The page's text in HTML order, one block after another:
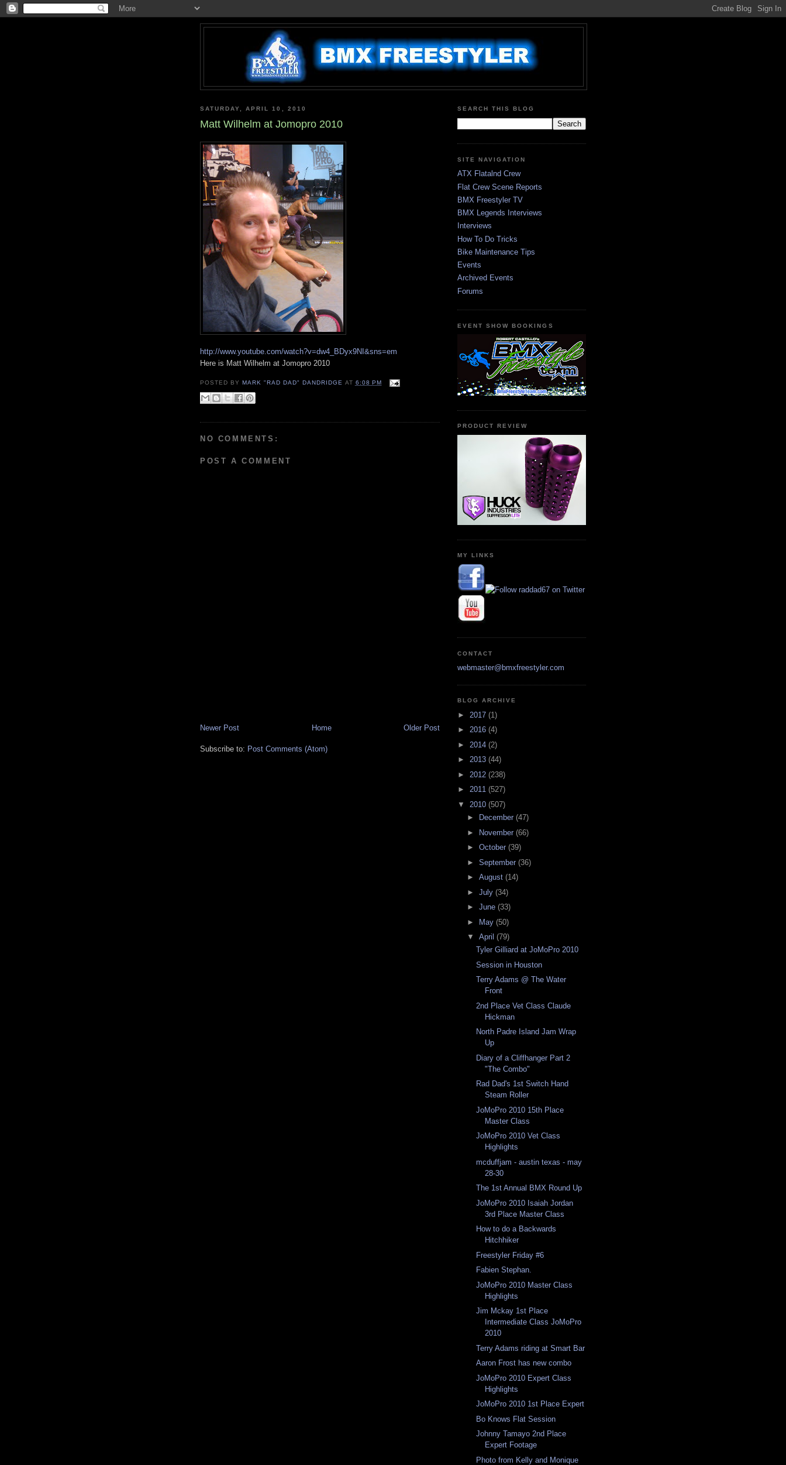
SATURDAY, APRIL 10, 2010
Matt Wilhelm at Jomopro 2010
http://www.youtube.com/watch?v=dw4_BDyx9NI&sns=em
Here is Matt Wilhelm at Jomopro 2010
POSTED BYMARK "RAD DAD" DANDRIDGE AT 6:08 PM
NO COMMENTS:
POST A COMMENT
Newer Post Older Post
Home
Subscribe to: Post Comments (Atom)
SEARCH THIS BLOG
SITE NAVIGATION
ATX Flatalnd Crew
Flat Crew Scene Reports
BMX Freestyler TV
BMX Legends Interviews
Interviews
How To Do Tricks
Bike Maintenance Tips
Events
Archived Events
Forums
EVENT SHOW BOOKINGS
PRODUCT REVIEW
MY LINKS
CONTACT
webmaster@bmxfreestyler.com
BLOG ARCHIVE
► 2017 (1)
► 2016 (4)
► 2014 (2)
► 2013 (44)
► 2012 (238)
► 2011 (527)
▼ 2010 (507)
►
December (47)
► November (66)
► October (39)
► September (36)
► August (14)
► July (34)
► June (33)
► May (50)
▼ April (79)
Tyler Gilliard at JoMoPro 2010
Session in Houston
Terry Adams @ The Water
Front
2nd Place Vet Class Claude
Hickman
North Padre Island Jam Wrap
Up
Diary of a Cliffhanger Part 2
"The Combo"
Rad Dad's 1st Switch Hand
Steam Roller
JoMoPro 2010 15th Place
Master Class
JoMoPro 2010 Vet Class
Highlights
mcduffjam - austin texas - may
28-30
The 1st Annual BMX Round Up
JoMoPro 2010 Isaiah Jordan
3rd Place Master Class
How to do a Backwards
Hitchhiker
Freestyler Friday #6
Fabien Stephan.
JoMoPro 2010 Master Class
Highlights
Jim Mckay 1st Place
Intermediate Class JoMoPro
2010
Terry Adams riding at Smart Bar
Aaron Frost has new combo
JoMoPro 2010 Expert Class
Highlights
JoMoPro 2010 1st Place Expert
Bo Knows Flat Session
Johnny Tamayo 2nd Place
Expert Footage
Photo from Kelly and Monique